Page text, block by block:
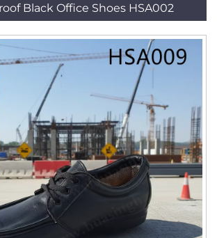
Black Office Shoes HSA002